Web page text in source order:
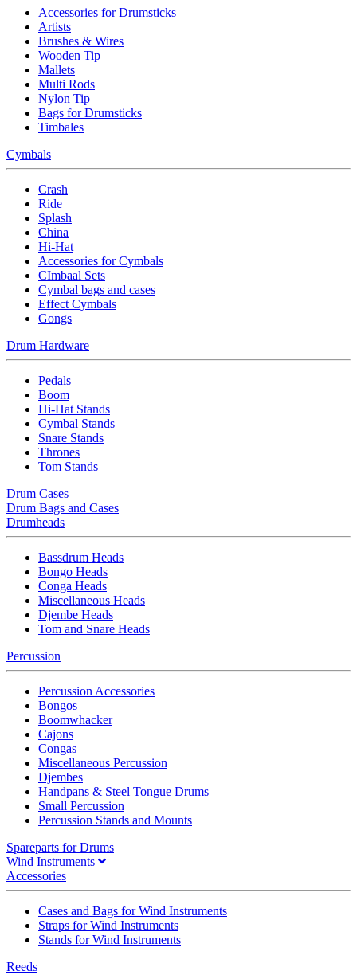
Accessories for Drumsticks
Artists
Brushes & Wires
Wooden Tip
Mallets
Multi Rods
Nylon Tip
Bags for Drumsticks
Timbales
Cymbals
Crash
Ride
Splash
China
Hi-Hat
Accessories for Cymbals
CImbaal Sets
Cymbal bags and cases
Effect Cymbals
Gongs
Drum Hardware
Pedals
Boom
Hi-Hat Stands
Cymbal Stands
Snare Stands
Thrones
Tom Stands
Drum Cases
Drum Bags and Cases
Drumheads
Bassdrum Heads
Bongo Heads
Conga Heads
Miscellaneous Heads
Djembe Heads
Tom and Snare Heads
Percussion
Percussion Accessories
Bongos
Boomwhacker
Cajons
Congas
Miscellaneous Percussion
Djembes
Handpans & Steel Tongue Drums
Small Percussion
Percussion Stands and Mounts
Spareparts for Drums
Wind Instruments
Accessories
Cases and Bags for Wind Instruments
Straps for Wind Instruments
Stands for Wind Instruments
Reeds